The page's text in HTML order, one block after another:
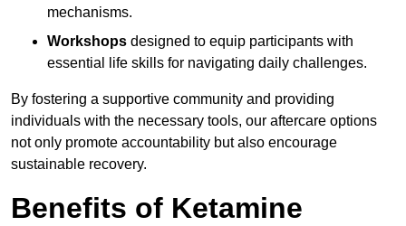
mechanisms.
Workshops designed to equip participants with
essential life skills for navigating daily challenges.
By fostering a supportive community and providing
individuals with the necessary tools, our aftercare options
not only promote accountability but also encourage
sustainable recovery.
Benefits of Ketamine